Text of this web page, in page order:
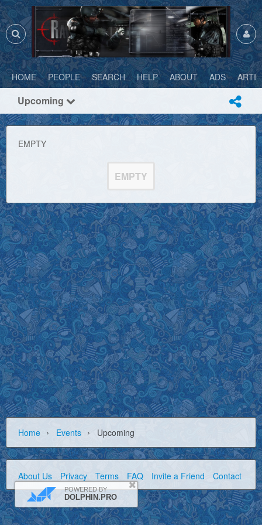
HOME PEOPLE SEARCH HELP ABOUT ADS
Upcoming
EMPTY
EMPTY
Home › Events › Upcoming
About Us Privacy Terms FAQ Invite a Friend Contact Us
POWERED BY
DOLPHIN.PRO